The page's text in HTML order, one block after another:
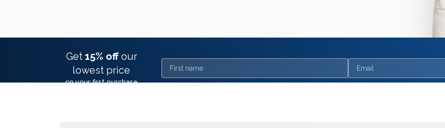
Get 15% off our
lowest price
on your first purchase
First name Email